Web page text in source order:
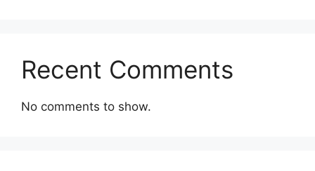
Recent Comments
No comments to show.